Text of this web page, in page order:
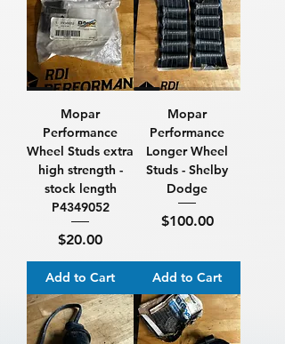
Mopar
Performance
Wheel Studs extra
high strength -
stock length
P4349052
Price
$20.00
Add to Cart
Mopar
Performance
Longer Wheel
Studs - Shelby
Dodge
Price
$100.00
Add to Cart